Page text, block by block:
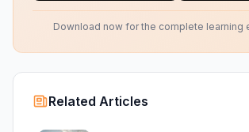
Download now for the complete learning
Related Articles